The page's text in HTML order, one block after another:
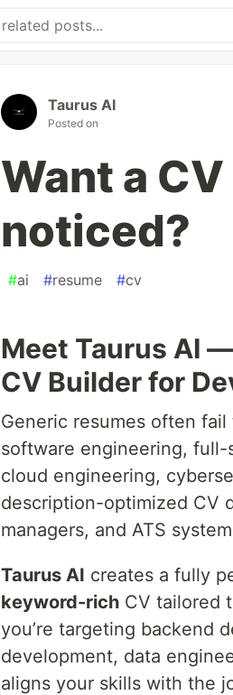
Taurus AI
Posted on
Want a
noticed?
#ai #resume #cv
Meet Taurus AI
CV Builder for
Generic resumes often
software engineering, full-
cloud engineering,
description-optimized CV
managers, and ATS
Taurus AI creates a fully
keyword-rich CV tailored
you’re targeting backend
development, data
aligns your skills with the